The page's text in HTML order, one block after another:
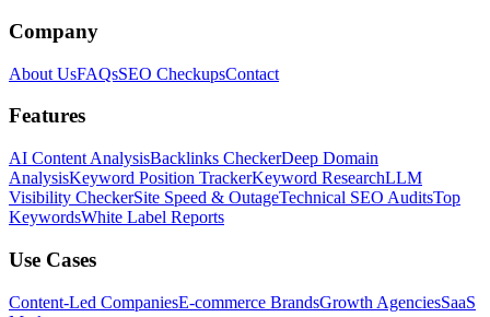
Company
About UsFAQsSEO CheckupsContact
Features
AI Content AnalysisBacklinks CheckerDeep Domain
AnalysisKeyword Position TrackerKeyword ResearchLLM
Visibility CheckerSite Speed & OutageTechnical SEO AuditsTop
KeywordsWhite Label Reports
Use Cases
Content-Led CompaniesE-commerce BrandsGrowth AgenciesSaaS